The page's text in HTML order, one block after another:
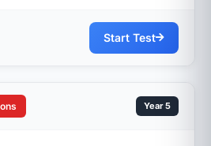
Start Test
Year 5